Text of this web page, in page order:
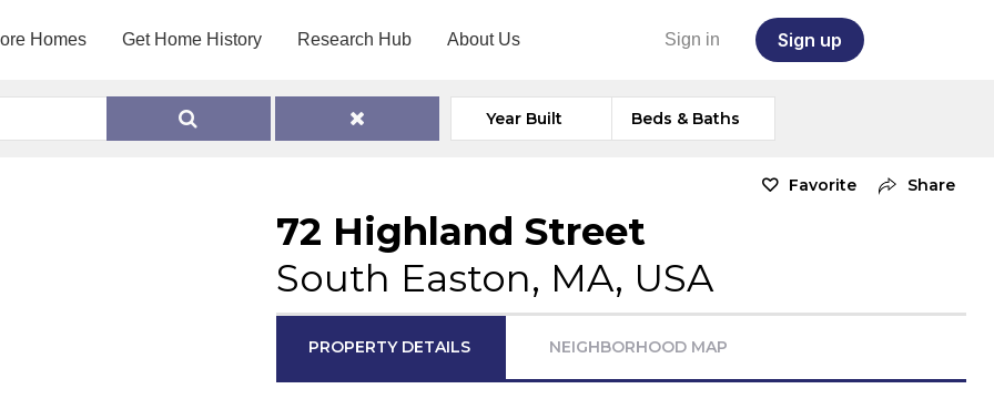
Homes Get Home History Research Hub About Us Sign in Sign up
Year Built Beds & Baths
Favorite Share
72 Highland Street
South Easton, MA, USA
PROPERTY DETAILS NEIGHBORHOOD MAP